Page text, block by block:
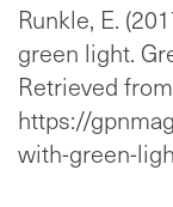
Runkle, E.
green light.
Retrieved from
https://
with-green-